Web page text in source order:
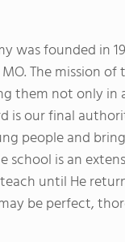
was founded in
The mission
them not only in
is our final
people and
school is an
until He
be perfect,